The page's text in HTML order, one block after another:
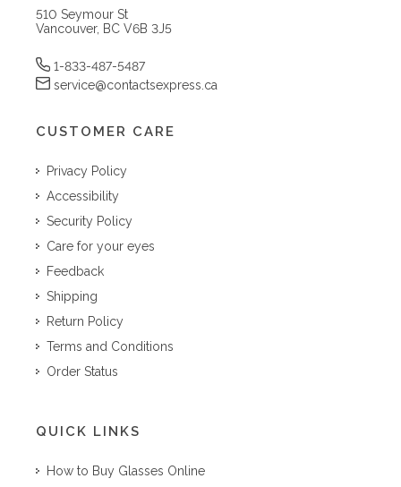
510 Seymour St
Vancouver, BC V6B 3J5
1-833-487-5487
service@contactsexpress.ca
CUSTOMER CARE
Privacy Policy
Accessibility
Security Policy
Care for your eyes
Feedback
Shipping
Return Policy
Terms and Conditions
Order Status
QUICK LINKS
How to Buy Glasses Online